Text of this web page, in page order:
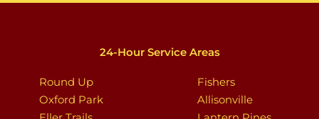
24-Hour Service Areas
Round Up
Oxford Park
Fishers
Allisonville